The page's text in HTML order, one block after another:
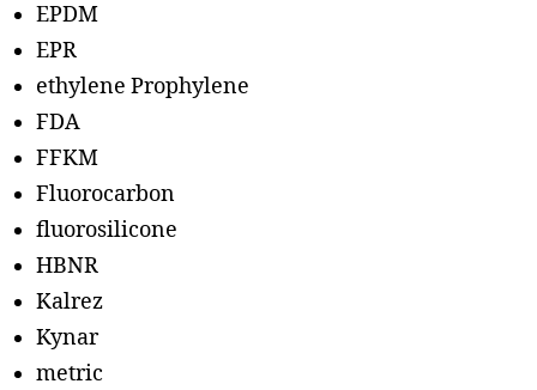
EPDM
EPR
ethylene Prophylene
FDA
FFKM
Fluorocarbon
fluorosilicone
HBNR
Kalrez
Kynar
metric